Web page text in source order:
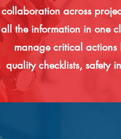
collaboration across
all the information in one
manage critical
quality checklists, safety